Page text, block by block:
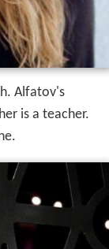
Alfatov's
is a teacher.